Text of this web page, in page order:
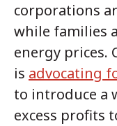
corporations
while families
energy prices.
is advocating
to introduce a
excess profits